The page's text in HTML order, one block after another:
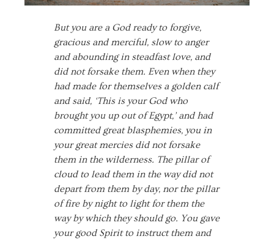
But you are a God ready to forgive,
gracious and merciful, slow to anger
and abounding in steadfast love, and
did not forsake them. Even when they
had made for themselves a golden calf
and said, ‘This is your God who
brought you up out of Egypt,’ and had
committed great blasphemies, you in
your great mercies did not forsake
them in the wilderness. The pillar of
cloud to lead them in the way did not
depart from them by day, nor the pillar
of fire by night to light for them the
way by which they should go. You gave
your good Spirit to instruct them and